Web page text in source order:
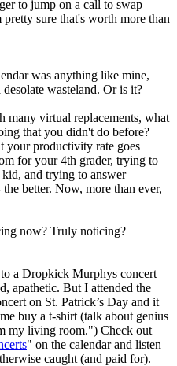
to jump on a call to swap
sure that's worth more than
was anything like mine,
wasteland. Or is it?
many virtual replacements, what
that you didn't do before?
your productivity rate goes
for your 4th grader, trying to
kid, and trying to answer
better. Now, more than ever,
now? Truly noticing?
a Dropkick Murphys concert
apathetic. But I attended the
on St. Patrick’s Day and it
buy a t-shirt (talk about genius
my living room.") Check out
" on the calendar and listen
caught (and paid for).